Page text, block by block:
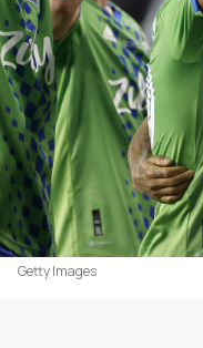
Getty Images